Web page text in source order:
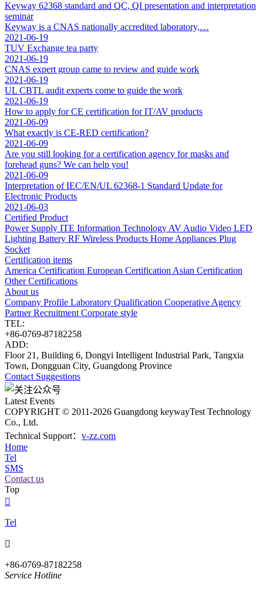
Keyway 62368 standard and QC, QI presentation and interpretation
seminar
Keyway is a CNAS nationally accredited laboratory,…
2021-06-19
TUV Exchange tea party
2021-06-19
CNAS expert group came to review and guide work
2021-06-19
UL CBTL audit experts come to guide the work
2021-06-19
How to apply for CE certification for IT/AV products
2021-06-09
What exactly is CE-RED certification?
2021-06-09
Are you still looking for a certification agency for masks and
forehead guns? We can help you!
2021-06-09
Interpretation of IEC/EN/UL 62368-1 Standard Update for
Electronic Products
2021-06-03
Certified Product
Power Supply ITE Information Technology AV Audio Video LED
Lighting Battery RF Wireless Products Home Appliances Plug
Socket
Certification items
America Certification European Certification Asian Certification
Other Certifications
About us
Company Profile Laboratory Qualification Cooperative Agency
PartnerRecruitment Corporate style
TEL:
+86-0769-87182258
ADD:
Floor 21, Building 6, Dongyi Intelligent Industrial Park, Tangxia
Town, Dongguan City, Guangdong Province
Contact Suggestions
Latest Events
COPYRIGHT © 2011-2026 Guangdong keywayTest Technology
Co., Ltd.
Technical Support： v-zz.com
Home
Tel
SMS
Contact us
Top

Tel

+86-0769-87182258
Service Hotline